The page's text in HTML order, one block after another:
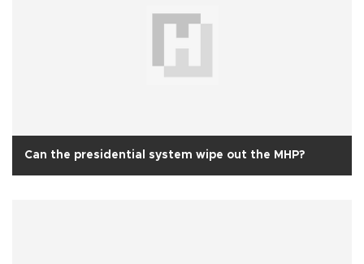
Can the presidential system wipe out the MHP?